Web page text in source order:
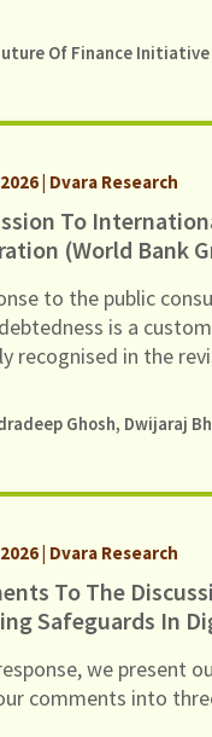
In this response we
through six
Of Finance Initiative
| Dvara Research
To
(World Bank
Among
And
to the public
is a
recognised in the
Ghosh, Dwijaraj
| Dvara Research
To The
Safeguards In
we present
comments into